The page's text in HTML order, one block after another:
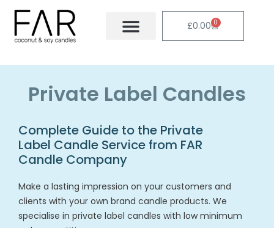
content
£0.00 0
Cart
Private Label Candles
Complete Guide to the Private
Label Candle Service from FAR
Candle Company
Make a lasting impression on your customers and
clients with your own brand candle products. We
specialise in private label candles with low minimum